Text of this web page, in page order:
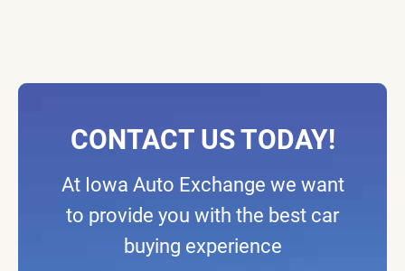
CONTACT US TODAY!
At Iowa Auto Exchange we want
to provide you with the best car
buying experience